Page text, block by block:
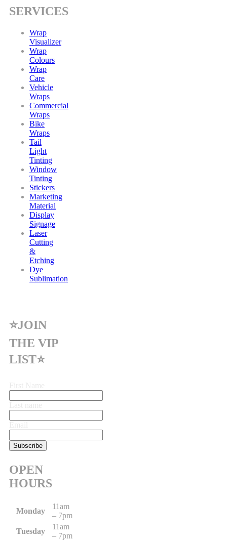
SERVICES
Wrap
Visualizer
Wrap
Colours
Wrap
Care
Vehicle
Wraps
Commercial
Wraps
Bike
Wraps
Tail
Light
Tinting
Window
Tinting
Stickers
Marketing
Material
Display
Signage
Laser
Cutting
&
Etching
Dye
Sublimation
⭐JOIN
THE VIP
LIST⭐
OPEN
HOURS
Monday
11am
– 7pm
Tuesday
11am
– 7pm